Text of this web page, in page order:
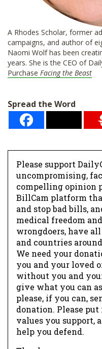
A Rhodes Scholar, former
campaigns, and author of
Naomi Wolf has been
years. She is the CEO of
Purchase Facing the Beast
Spread the Word
Please support
uncompromising,
compelling opinion
BillCam platform
and stop bad bills,
medical freedom
wrongdoers, have
and countries
We need your
you and your loved
without you and
give what you can
please, if you can,
donation. Please
values you support,
help you defend.